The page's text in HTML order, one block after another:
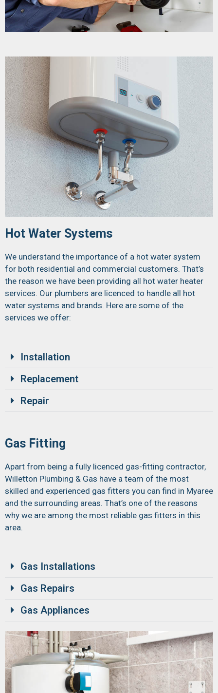
Hot Water Systems
We understand the importance of a hot water system
for both residential and commercial customers. That’s
the reason we have been providing all hot water heater
services. Our plumbers are licenced to handle all hot
water systems and brands. Here are some of the
services we offer:
Installation
Replacement
Repair
Gas Fitting
Apart from being a fully licenced gas-fitting contractor,
Willetton Plumbing & Gas have a team of the most
skilled and experienced gas fitters you can find in Myaree
and the surrounding areas. That’s one of the reasons
why we are among the most reliable gas fitters in this
area.
Gas Installations
Gas Repairs
Gas Appliances